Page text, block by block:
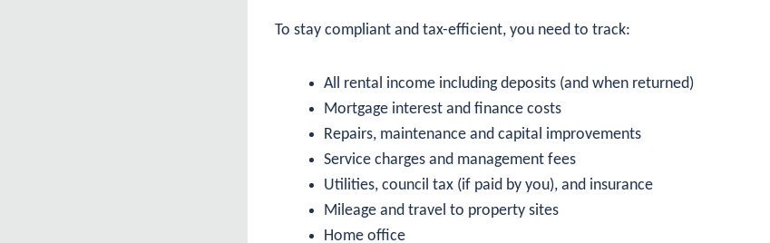
To stay compliant and tax-efficient, you need to track:
All rental income including deposits (and when returned)
Mortgage interest and finance costs
Repairs, maintenance and capital improvements
Service charges and management fees
Utilities, council tax (if paid by you), and insurance
Mileage and travel to property sites
Home office